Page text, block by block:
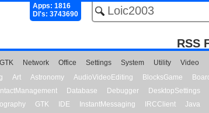
Apps: 1816
Dl's: 3743690
RSS
GTK Network Office Settings System Utility
Video
Art Astronomy AudioVideoEditing BlocksGame
Database Debugger
DesktopSettings
GTK IDE InstantMessaging IRCClient
Java